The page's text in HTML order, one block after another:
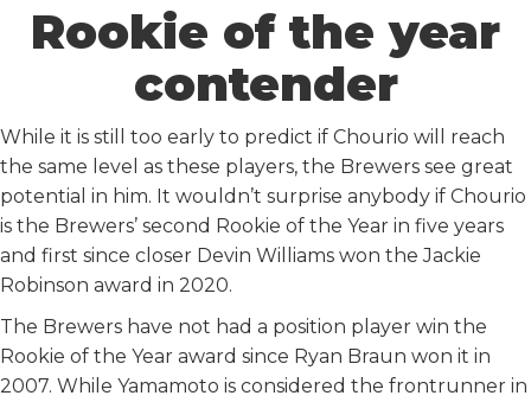
Rookie of the year
contender
While it is still too early to predict if Chourio will reach
the same level as these players, the Brewers see great
potential in him. It wouldn’t surprise anybody if Chourio
is the Brewers’ second Rookie of the Year in five years
and first since closer Devin Williams won the Jackie
Robinson award in 2020.
The Brewers have not had a position player win the
Rookie of the Year award since Ryan Braun won it in
2007. While Yamamoto is considered the frontrunner in